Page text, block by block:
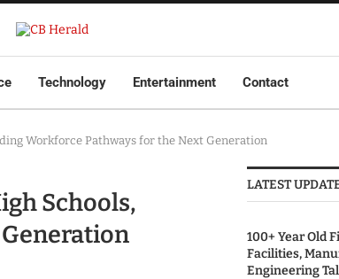
Technology Entertainment Contact
Workforce Pathways for the Next Generation
Schools,
LATEST
100+ Year Old
Facilities,
Engineering